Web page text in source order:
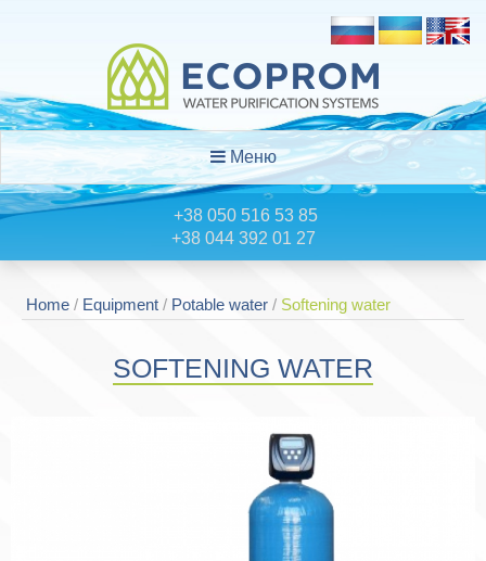
Меню
+38 050 516 53 85
+38 044 392 01 27
Home / Equipment / Potable water / Softening water
SOFTENING WATER